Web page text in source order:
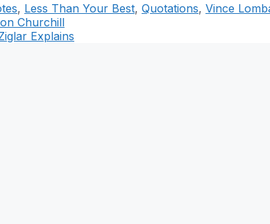
, Less Than Your Best, Quotations, Vince
Churchill
Explains